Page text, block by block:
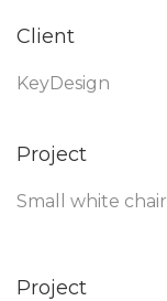
Client
KeyDesign
Project
Small white chair
Project